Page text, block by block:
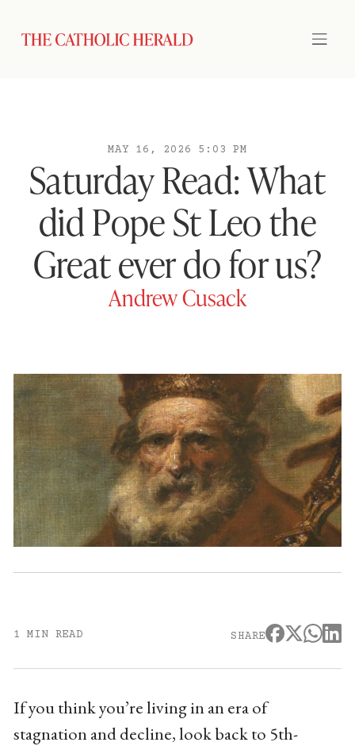
MAY 16, 2026 5:03 PM
Saturday Read: What
did Pope St Leo the
Great ever do for us?
Andrew Cusack
1 MIN READ SHARE
If you think you’re living in an era of
stagnation and decline, look back to 5th-